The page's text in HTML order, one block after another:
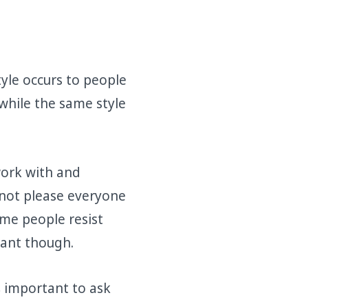
occurs to people
the same style
with and
please everyone
people resist
though.
important to ask